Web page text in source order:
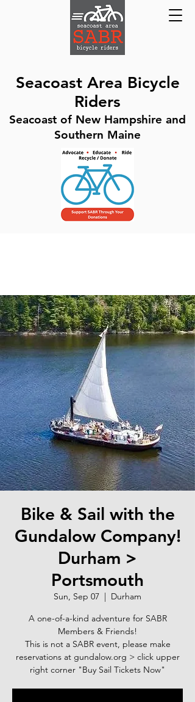
Seacoast Area Bicycle
Riders
Seacoast of New Hampshire and
Southern Maine
Bike & Sail with the
Gundalow Company!
Durham >
Portsmouth
Sun, Sep 07
  |
Durham
A one-of-a-kind adventure for SABR
Members & Friends!
This is not a SABR event, please make
reservations at gundalow.org > click upper
right corner "Buy Sail Tickets Now"